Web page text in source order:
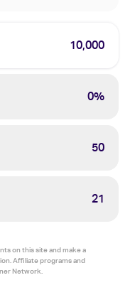
10,000
0%
50
21
on this site and make a
Affiliate programs and
Network.